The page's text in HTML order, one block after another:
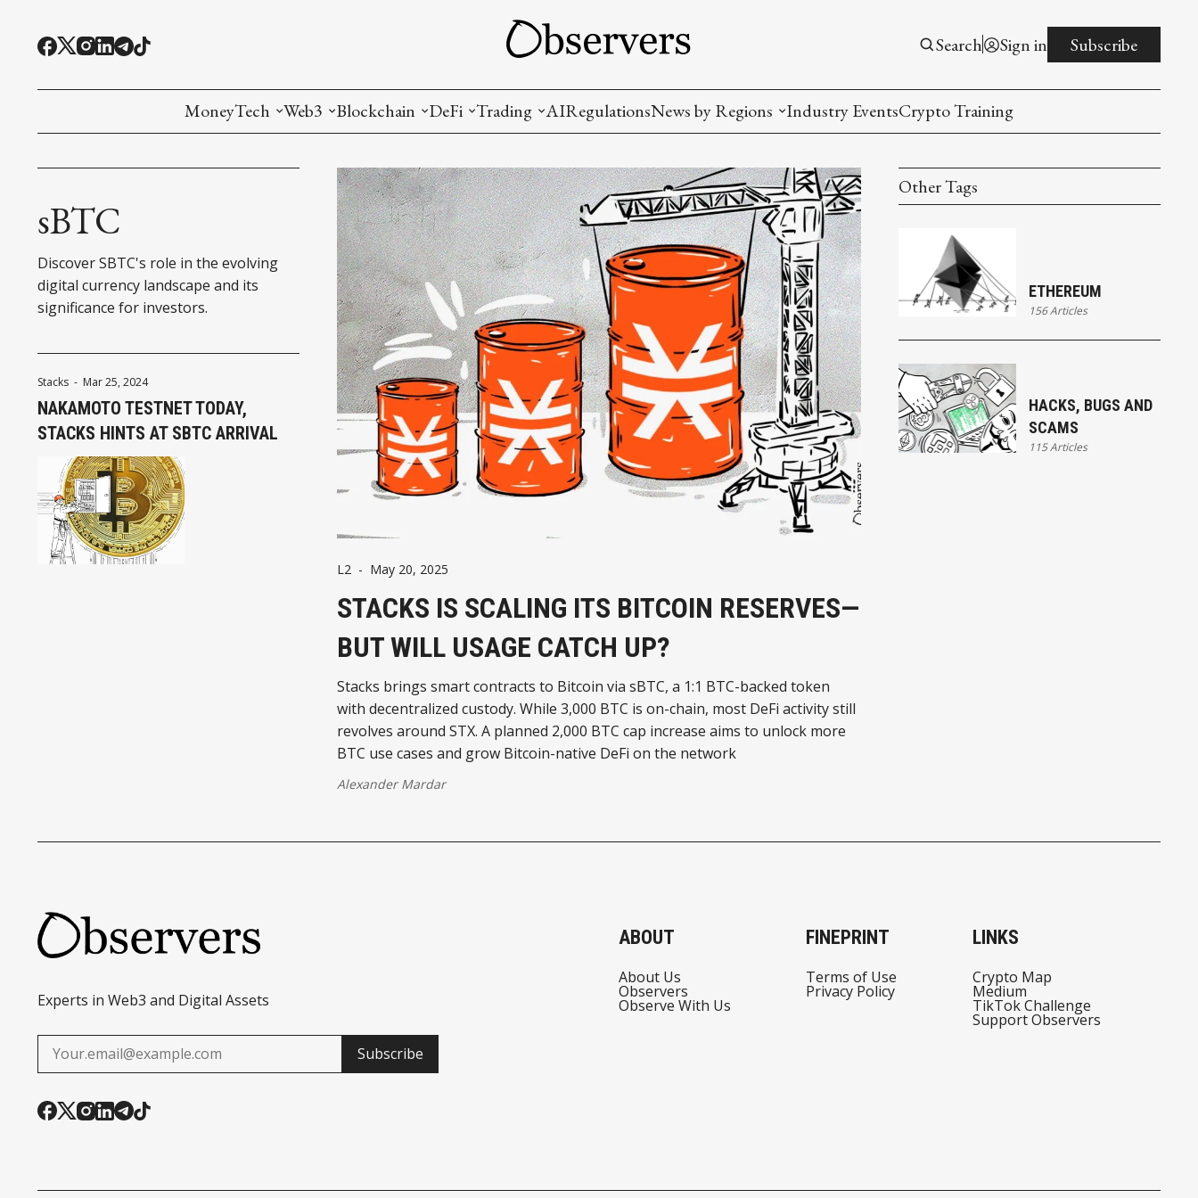
Search Sign in Subscribe
MoneyTech
Interesting Money
Web3
Oracles and Prediction Markets
Games and Creative Ownership (NFT)
Digital ID
RWA Tokenization
Blockchain
Ethereum
L1
L2
Bridges and Interoperability
Decentralized Governance
DeFi
Crypto derivatives
Decentralized Exchanges (DEX)
Lending and Borrowing
Trading
Metrics and Signals
Crypto Exchanges
Crypto Funds and Institutional Trading
AIRegulationsNews by Regions
USA
EU
Industry EventsCrypto Training
sBTC
Discover SBTC's role in the evolving
digital currency landscape and its
significance for investors.
Stacks - Mar 25, 2024
NAKAMOTO TESTNET TODAY,
STACKS HINTS AT SBTC ARRIVAL
L2 - May 20, 2025
STACKS IS SCALING ITS BITCOIN RESERVES—
BUT WILL USAGE CATCH UP?
Stacks brings smart contracts to Bitcoin via sBTC, a 1:1 BTC-backed token
with decentralized custody. While 3,000 BTC is on-chain, most DeFi activity still
revolves around STX. A planned 2,000 BTC cap increase aims to unlock more
BTC use cases and grow Bitcoin-native DeFi on the network
Alexander Mardar
Other Tags
ETHEREUM
156 Articles
HACKS, BUGS AND
SCAMS
115 Articles
Experts in Web3 and Digital Assets
Subscribe
ABOUT
About Us
Observers
Observe With Us
FINEPRINT
Terms of Use
Privacy Policy
LINKS
Crypto Map
Medium
TikTok Challenge
Support Observers